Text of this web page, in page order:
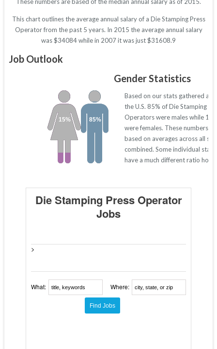
These numbers are based of the median annual salary as of 2015.
This chart outlines the average annual salary of a Die Stamping Press
Operator from the past 5 years. In 2015 the average annual salary
was $34084 while in 2007 it was just $31608.9
Job Outlook
Gender Statistics
85%
15%
Based on our stats gathered
the U.S. 85% of Die Stamping
Operators were males while
were females. These numbers
based on averages across all
combined. Some individual
have a much different ratio
Die Stamping Press Operator
Jobs
>
What: Where: